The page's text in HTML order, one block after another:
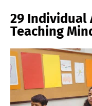
29
Teaching